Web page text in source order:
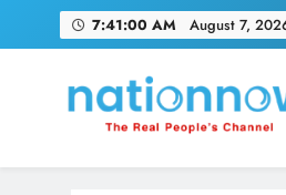
7:41:01 AM August 7,
Nation Now
The Real People's Channel